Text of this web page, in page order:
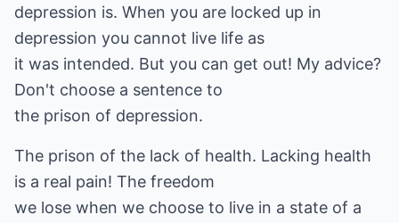
depression is. When you are locked up in
depression you cannot live life as
it was intended. But you can get out! My advice?
Don't choose a sentence to
the prison of depression.
The prison of the lack of health. Lacking health
is a real pain! The freedom
we lose when we choose to live in a state of a